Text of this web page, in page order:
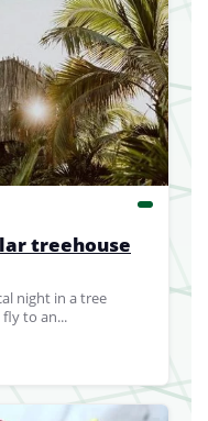
treehouse
night in a tree
to an...